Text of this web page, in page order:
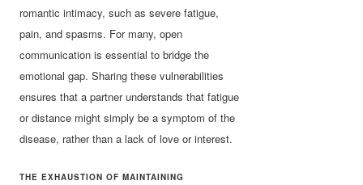
romantic intimacy, such as severe fatigue,
pain, and spasms. For many, open
communication is essential to bridge the
emotional gap. Sharing these vulnerabilities
ensures that a partner understands that fatigue
or distance might simply be a symptom of the
disease, rather than a lack of love or interest.
THE EXHAUSTION OF MAINTAINING